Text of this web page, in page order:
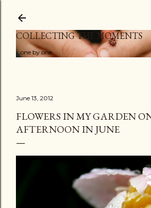
COLLECTING THE MOMENTS
...one by one
June 13, 2012
FLOWERS IN MY GARDEN
AFTERNOON IN JUNE